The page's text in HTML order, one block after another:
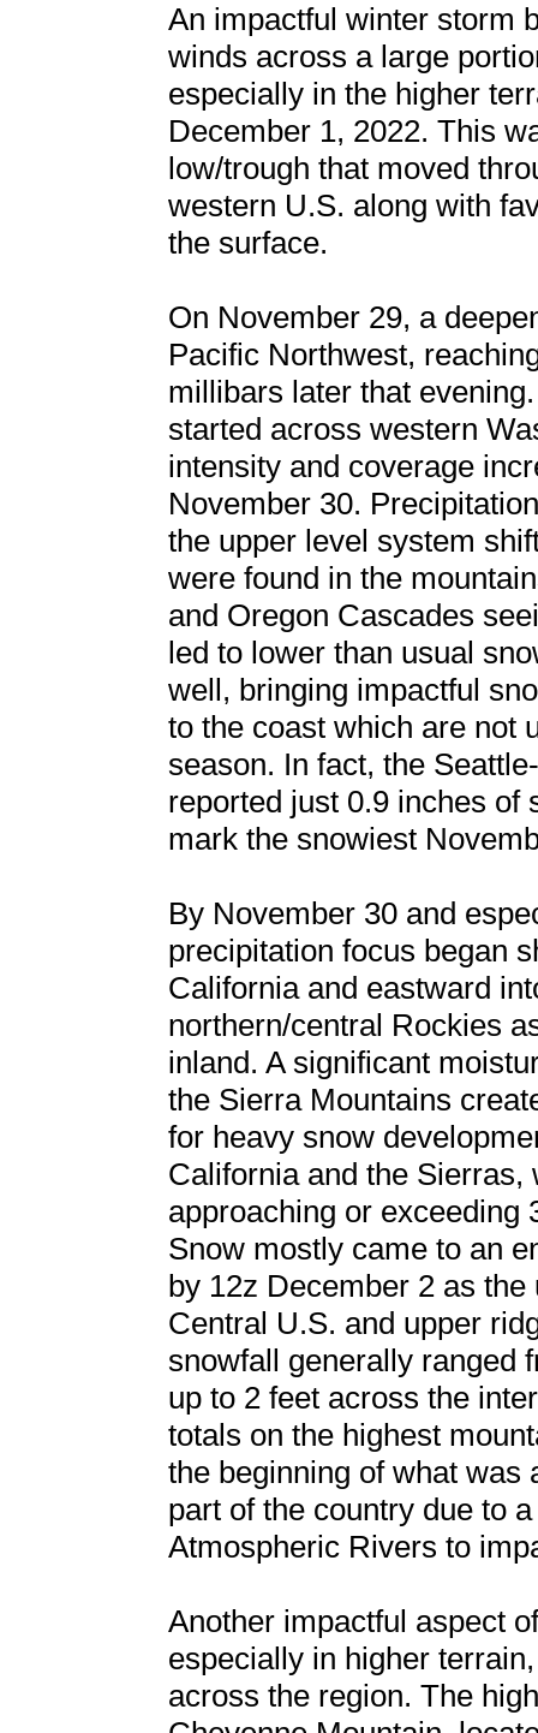
An impactful winter storm
winds across a large
especially in the higher
December 1, 2022. This
low/trough that moved
western U.S. along with
the surface.
On November 29, a
Pacific Northwest,
millibars later that
started across western
intensity and coverage
November 30.
the upper level system
were found in the
and Oregon Cascades
led to lower than usual
well, bringing impactful
to the coast which are not
season. In fact, the
reported just 0.9 inches of
mark the snowiest
By November 30 and
precipitation focus began
California and eastward
northern/central Rockies
inland. A significant
the Sierra Mountains
for heavy snow
California and the
approaching or exceeding
Snow mostly came to an
by 12z December 2 as
Central U.S. and upper
snowfall generally ranged
up to 2 feet across the
totals on the highest
the beginning of what was
part of the country due to
Atmospheric Rivers to
Another impactful aspect
especially in higher
across the region. The